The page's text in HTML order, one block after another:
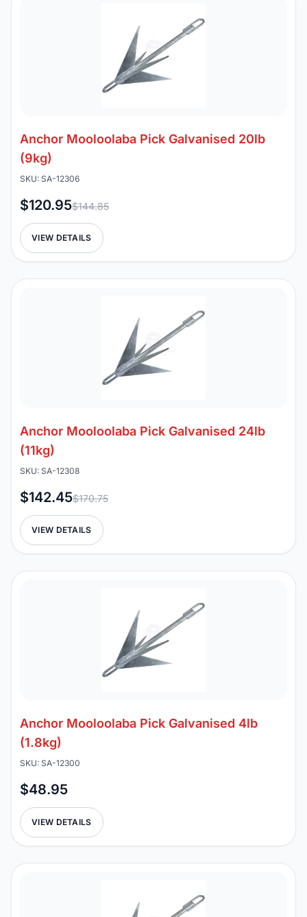
Anchor Mooloolaba Pick Galvanised 20lb
(9kg)
SKU: SA-12306
$120.95$144.85
VIEW DETAILS
Anchor Mooloolaba Pick Galvanised 24lb
(11kg)
SKU: SA-12308
$142.45$170.75
VIEW DETAILS
Anchor Mooloolaba Pick Galvanised 4lb
(1.8kg)
SKU: SA-12300
$48.95
VIEW DETAILS